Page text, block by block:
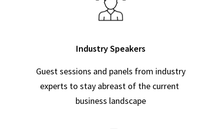
Industry Speakers
Guest sessions and panels from industry
experts to stay abreast of the current
business landscape